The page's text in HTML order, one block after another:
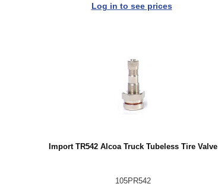
Log in to see prices
Import TR542 Alcoa Truck Tubeless Tire Valve
105PR542